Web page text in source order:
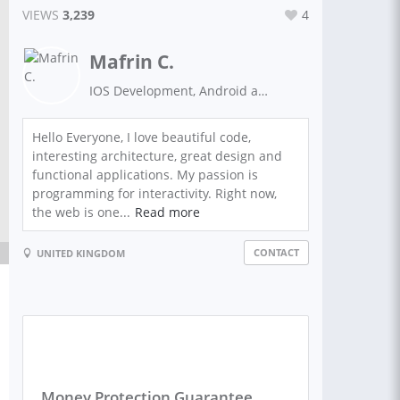
VIEWS 3,239 4
Mafrin C.
IOS Development, Android applications developer, AI specialist, e-commerce development, mobile applications development, PHP programming language, software development, website development
Hello Everyone, I love beautiful code,
interesting architecture, great design and
functional applications. My passion is
programming for interactivity. Right now,
the web is one... Read more
UNITED KINGDOM CONTACT